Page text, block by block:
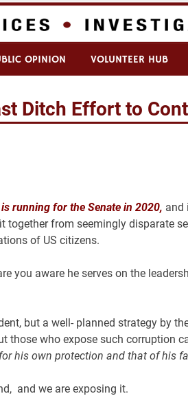
OPINION VOLUNTEER HUB
Ditch Effort to
is running for the Senate in 2020, and
together from seemingly disparate
of US citizens.
you aware he serves on the
but a well- planned strategy by
who expose such corruption
his own protection and that of his
and we are exposing it.